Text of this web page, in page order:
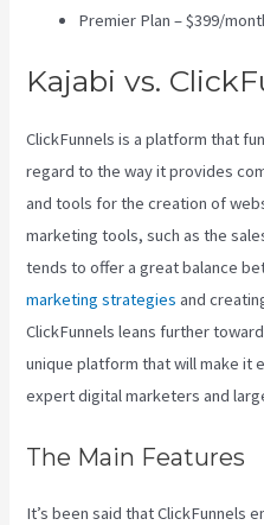
Premier Plan – $399/
Kajabi vs.
ClickFunnels is a platform that
regard to the way it provides
and tools for the creation of
marketing tools, such as the
tends to offer a great balance
marketing strategies and
ClickFunnels leans further
unique platform that will make it
expert digital marketers and
The Main Features
It’s been said that ClickFunnels